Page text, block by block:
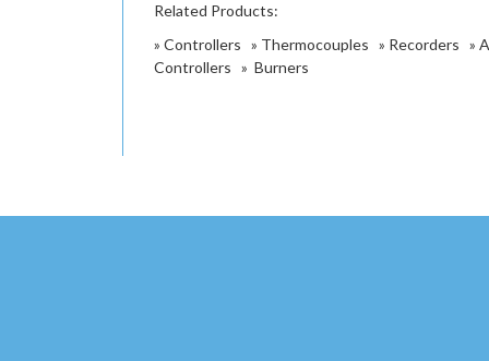
Related Products:
» Controllers » Thermocouples » Recorders »
Controllers » Burners